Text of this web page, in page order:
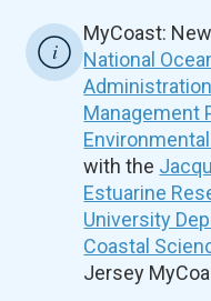
MyCoast:
National
Administration
Management
with the
Estuarine
University
Coastal
Jersey